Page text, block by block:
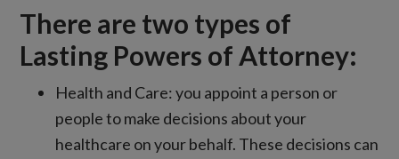
There are two types of
Lasting Powers of Attorney:
Health and Care: you appoint a person or
people to make decisions about your
healthcare on your behalf. These decisions can